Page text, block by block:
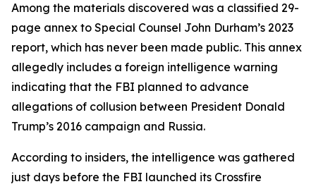
Among the materials discovered was a classified 29-
page annex to Special Counsel John Durham’s 2023
report, which has never been made public. This annex
allegedly includes a foreign intelligence warning
indicating that the FBI planned to advance
allegations of collusion between President Donald
Trump’s 2016 campaign and Russia.
According to insiders, the intelligence was gathered
just days before the FBI launched its Crossfire